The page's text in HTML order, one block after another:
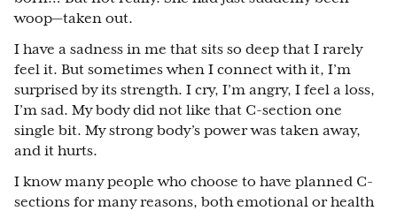
woop—taken out.
I have a sadness in me that sits so deep that I rarely
feel it. But sometimes when I connect with it, I’m
surprised by its strength. I cry, I’m angry, I feel a loss,
I’m sad. My body did not like that C-section one
single bit. My strong body’s power was taken away,
and it hurts.
I know many people who choose to have planned C-
sections for many reasons, both emotional or health